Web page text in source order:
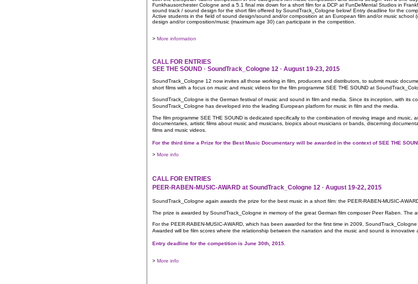
Funkhausorchester Cologne and a 5.1 final mix down for a short film for a DCP at FunDeMental Studios in
sound track / sound design for the short film offered by SoundTrack_Cologne below! Entry deadline for the
Active students in the field of sound design/sound and/or composition at an European film and/or music school
design and/or composition/music (maximum age 30) can participate in the competition.
> More information
CALL FOR ENTRIES
SEE THE SOUND · SoundTrack_Cologne 12 · August 19-23, 2015
SoundTrack_Cologne 12 now invites all those working in film, producers and distributors, to submit music
short films with a focus on music and music videos for the film programme SEE THE SOUND at
SoundTrack_Cologne is the German festival of music and sound in film and media. Since its inception, with its
SoundTrack_Cologne has developed into the leading European platform for music in film and the media.
The film programme SEE THE SOUND is dedicated specifically to the combination of moving image and music,
documentaries, artistic films about music and musicians, biopics about musicians or bands, discerning
films and music videos.
For the third time a Prize for the Best Music Documentary will be awarded in the context of SEE THE
> More info
CALL FOR ENTRIES
PEER-RABEN-MUSIC-AWARD at SoundTrack_Cologne 12 · August 19-22, 2015
SoundTrack_Cologne again awards the prize for the best music in a short film: the PEER-RABEN-MUSIC-
The prize is awarded by SoundTrack_Cologne in memory of the great German film composer Peer Raben. The
For the PEER-RABEN-MUSIC-AWARD, which has been awarded for the first time in 2009,
Awarded will be film scores where the relationship between the narration and the music and sound is
Entry deadline for the competition is June 30th, 2015.
> More info